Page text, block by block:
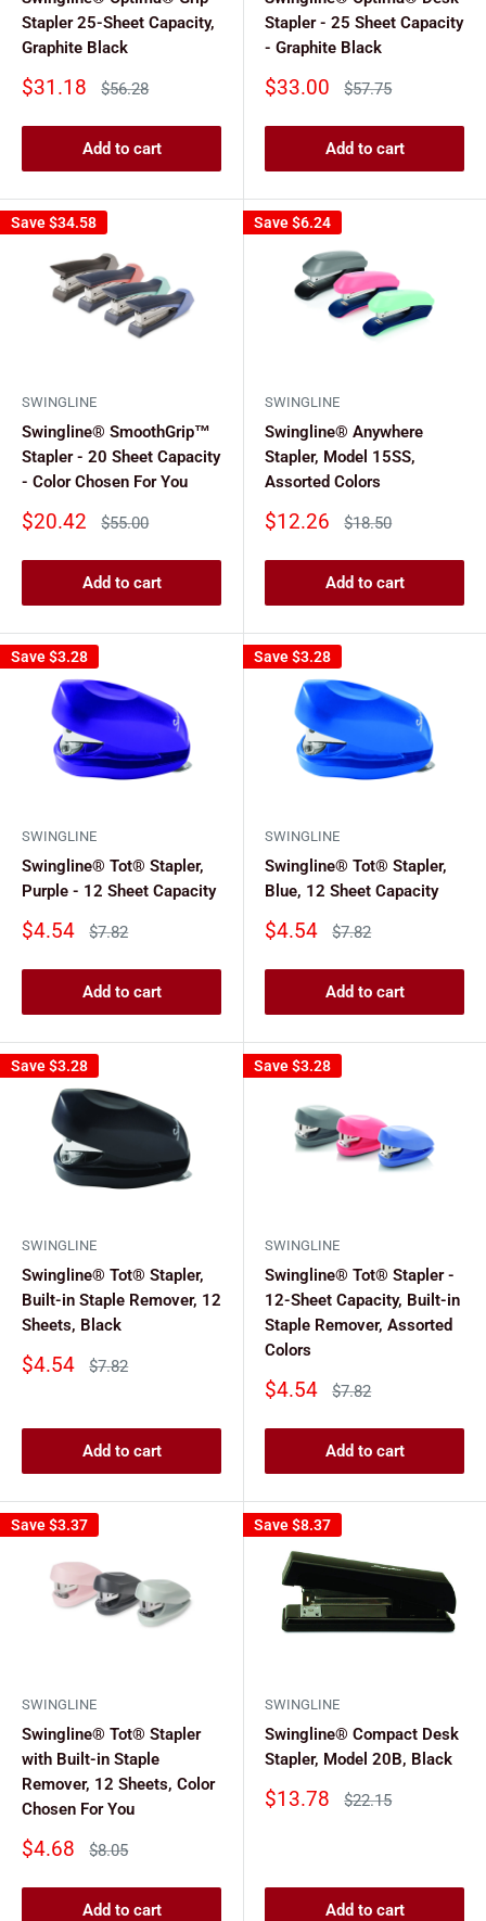
Stapler 25-Sheet Capacity,
Graphite Black
Sale
$31.18
Regular
$56.28
Add to cart
Stapler - 25 Sheet Capacity
- Graphite Black
Sale
$33.00
Regular
$57.75
Add to cart
Save$34.58
SWINGLINE
Swingline® SmoothGrip™
Stapler - 20 Sheet Capacity
- Color Chosen For You
Sale
$20.42
Regular
$55.00
Add to cart
Save$6.24
SWINGLINE
Swingline® Anywhere
Stapler, Model 15SS,
Assorted Colors
Sale
$12.26
Regular
$18.50
Add to cart
Save$3.28
SWINGLINE
Swingline® Tot® Stapler,
Purple - 12 Sheet Capacity
Sale
$4.54
Regular
$7.82
Add to cart
Save$3.28
SWINGLINE
Swingline® Tot® Stapler,
Blue, 12 Sheet Capacity
Sale
$4.54
Regular
$7.82
Add to cart
Save$3.28
SWINGLINE
Swingline® Tot® Stapler,
Built-in Staple Remover, 12
Sheets, Black
Sale
$4.54
Regular
$7.82
Add to cart
Save$3.28
SWINGLINE
Swingline® Tot® Stapler -
12-Sheet Capacity, Built-in
Staple Remover, Assorted
Colors
Sale
$4.54
Regular
$7.82
Add to cart
Save$3.37
SWINGLINE
Swingline® Tot® Stapler
with Built-in Staple
Remover, 12 Sheets, Color
Chosen For You
Sale
$4.68
Regular
$8.05
Add to cart
Save$8.37
SWINGLINE
Swingline® Compact Desk
Stapler, Model 20B, Black
Sale
$13.78
Regular
$22.15
Add to cart